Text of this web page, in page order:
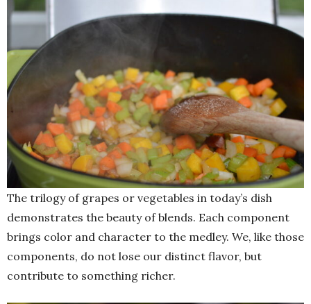
The trilogy of grapes or vegetables in today’s dish
demonstrates the beauty of blends. Each component
brings color and character to the medley. We, like those
components, do not lose our distinct flavor, but
contribute to something richer.